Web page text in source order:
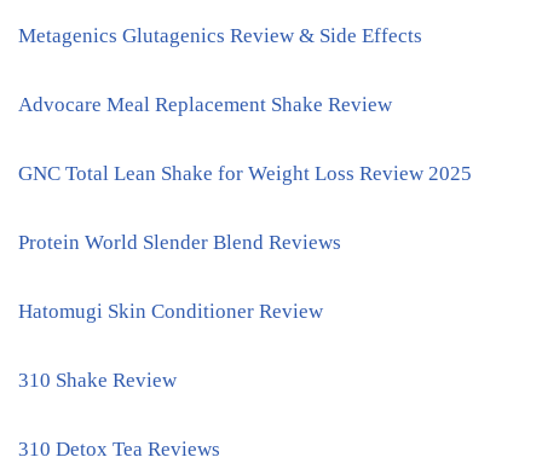
Metagenics Glutagenics Review & Side Effects
Advocare Meal Replacement Shake Review
GNC Total Lean Shake for Weight Loss Review 2025
Protein World Slender Blend Reviews
Hatomugi Skin Conditioner Review
310 Shake Review
310 Detox Tea Reviews